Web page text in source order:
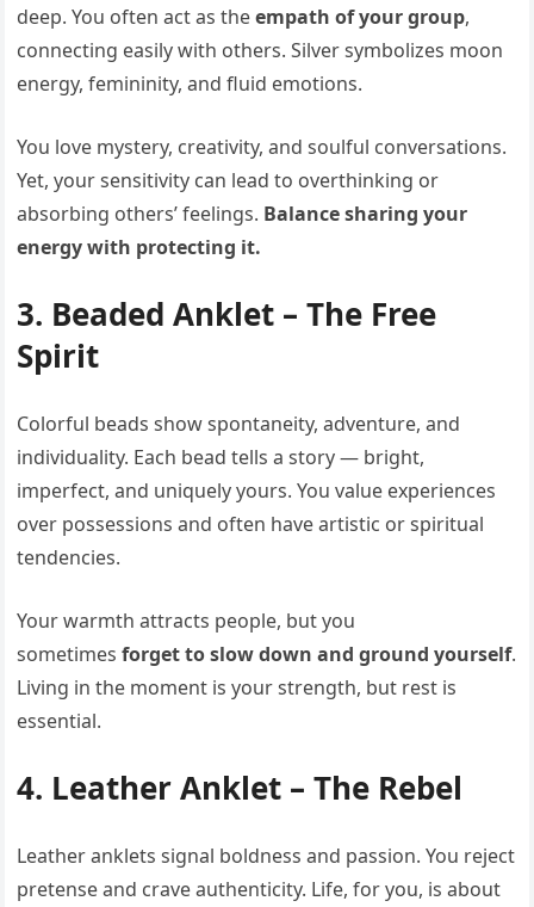
deep. You often act as theempath of your group,
connecting easily with others. Silver symbolizes moon
energy, femininity, and fluid emotions.
You love mystery, creativity, and soulful conversations.
Yet, your sensitivity can lead to overthinking or
absorbing others’ feelings. Balance sharing your
energy with protecting it.
3. Beaded Anklet – The Free
Spirit
Colorful beads show spontaneity, adventure, and
individuality. Each bead tells a story — bright,
imperfect, and uniquely yours. You value experiences
over possessions and often have artistic or spiritual
tendencies.
Your warmth attracts people, but you
sometimesforget to slow down and ground yourself.
Living in the moment is your strength, but rest is
essential.
4. Leather Anklet – The Rebel
Leather anklets signal boldness and passion. You reject
pretense and crave authenticity. Life, for you, is about